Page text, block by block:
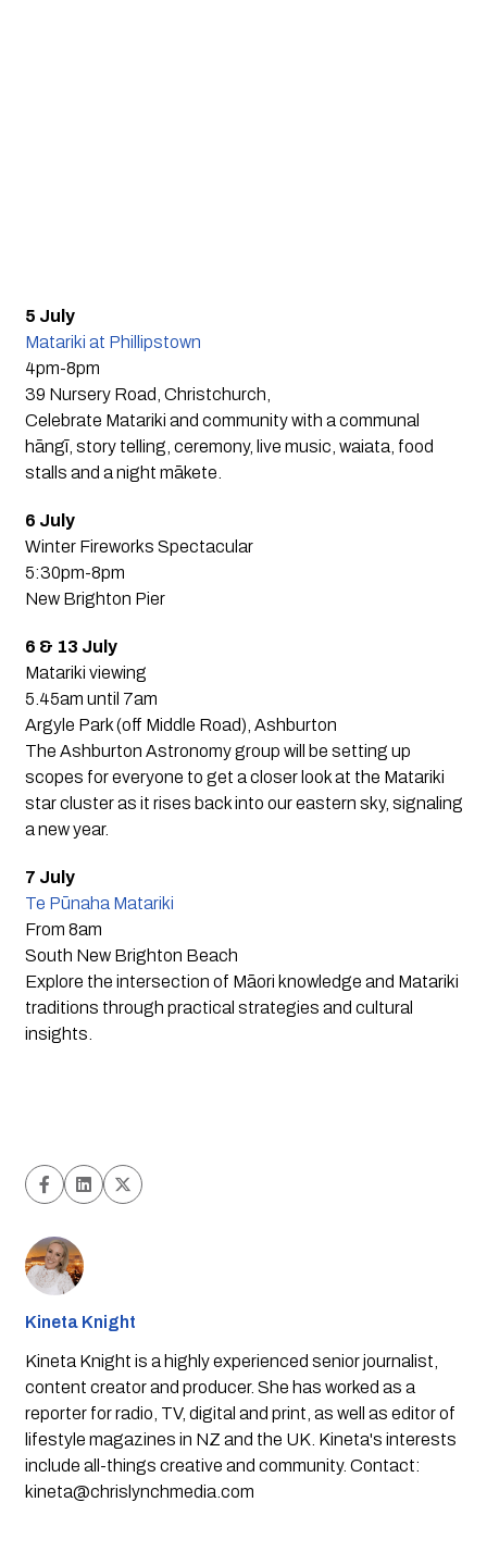
5 July
Matariki at Phillipstown
4pm-8pm
39 Nursery Road, Christchurch,
Celebrate Matariki and community with a communal
hāngī, story telling, ceremony, live music, waiata, food
stalls and a night mākete.
6 July
Winter Fireworks Spectacular
5:30pm-8pm
New Brighton Pier
6 & 13 July
Matariki viewing
5.45am until 7am
Argyle Park (off Middle Road), Ashburton
The Ashburton Astronomy group will be setting up
scopes for everyone to get a closer look at the Matariki
star cluster as it rises back into our eastern sky, signaling
a new year.
7 July
Te Pūnaha Matariki
From 8am
South New Brighton Beach
Explore the intersection of Māori knowledge and Matariki
traditions through practical strategies and cultural
insights.
Kineta Knight
Kineta Knight is a highly experienced senior journalist,
content creator and producer. She has worked as a
reporter for radio, TV, digital and print, as well as editor of
lifestyle magazines in NZ and the UK. Kineta's interests
include all-things creative and community. Contact:
kineta@chrislynchmedia.com